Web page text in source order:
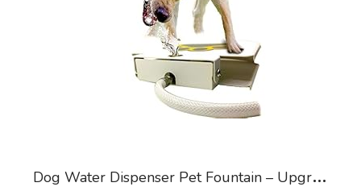
D
og Water Dispenser Pet Fountain – Upgraded 2022 Easy Paw Activated Dog Steps Eco-Friendly Pet Water Fountain with New…